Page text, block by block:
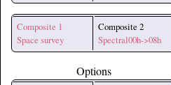
Composite 1
Space survey
Composite 2
Spectral00h->08h
Options